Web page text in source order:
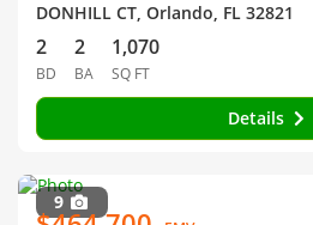
DONHILL CT, Orlando, FL 32821
2
BD
2
BA
1,070
SQ FT
Details
9